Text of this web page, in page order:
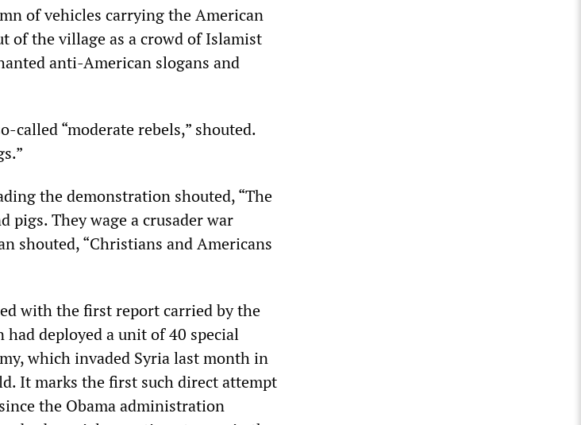
of vehicles carrying the American
of the village as a crowd of Islamist
anti-American slogans and
called “moderate rebels,” shouted.
the demonstration shouted, “The
pigs. They wage a crusader war
shouted, “Christians and Americans
with the first report carried by the
had deployed a unit of 40 special
which invaded Syria last month in
It marks the first such direct attempt
the Obama administration